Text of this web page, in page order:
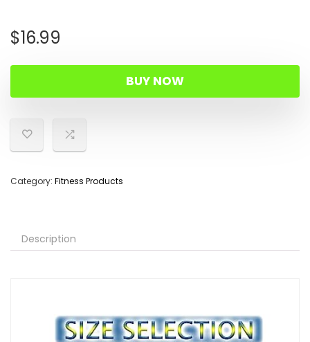
$16.99
BUY NOW
Category: Fitness Products
Description